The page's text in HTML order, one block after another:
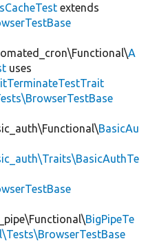
extends
A
uses
BasicAu
BigPipeTe